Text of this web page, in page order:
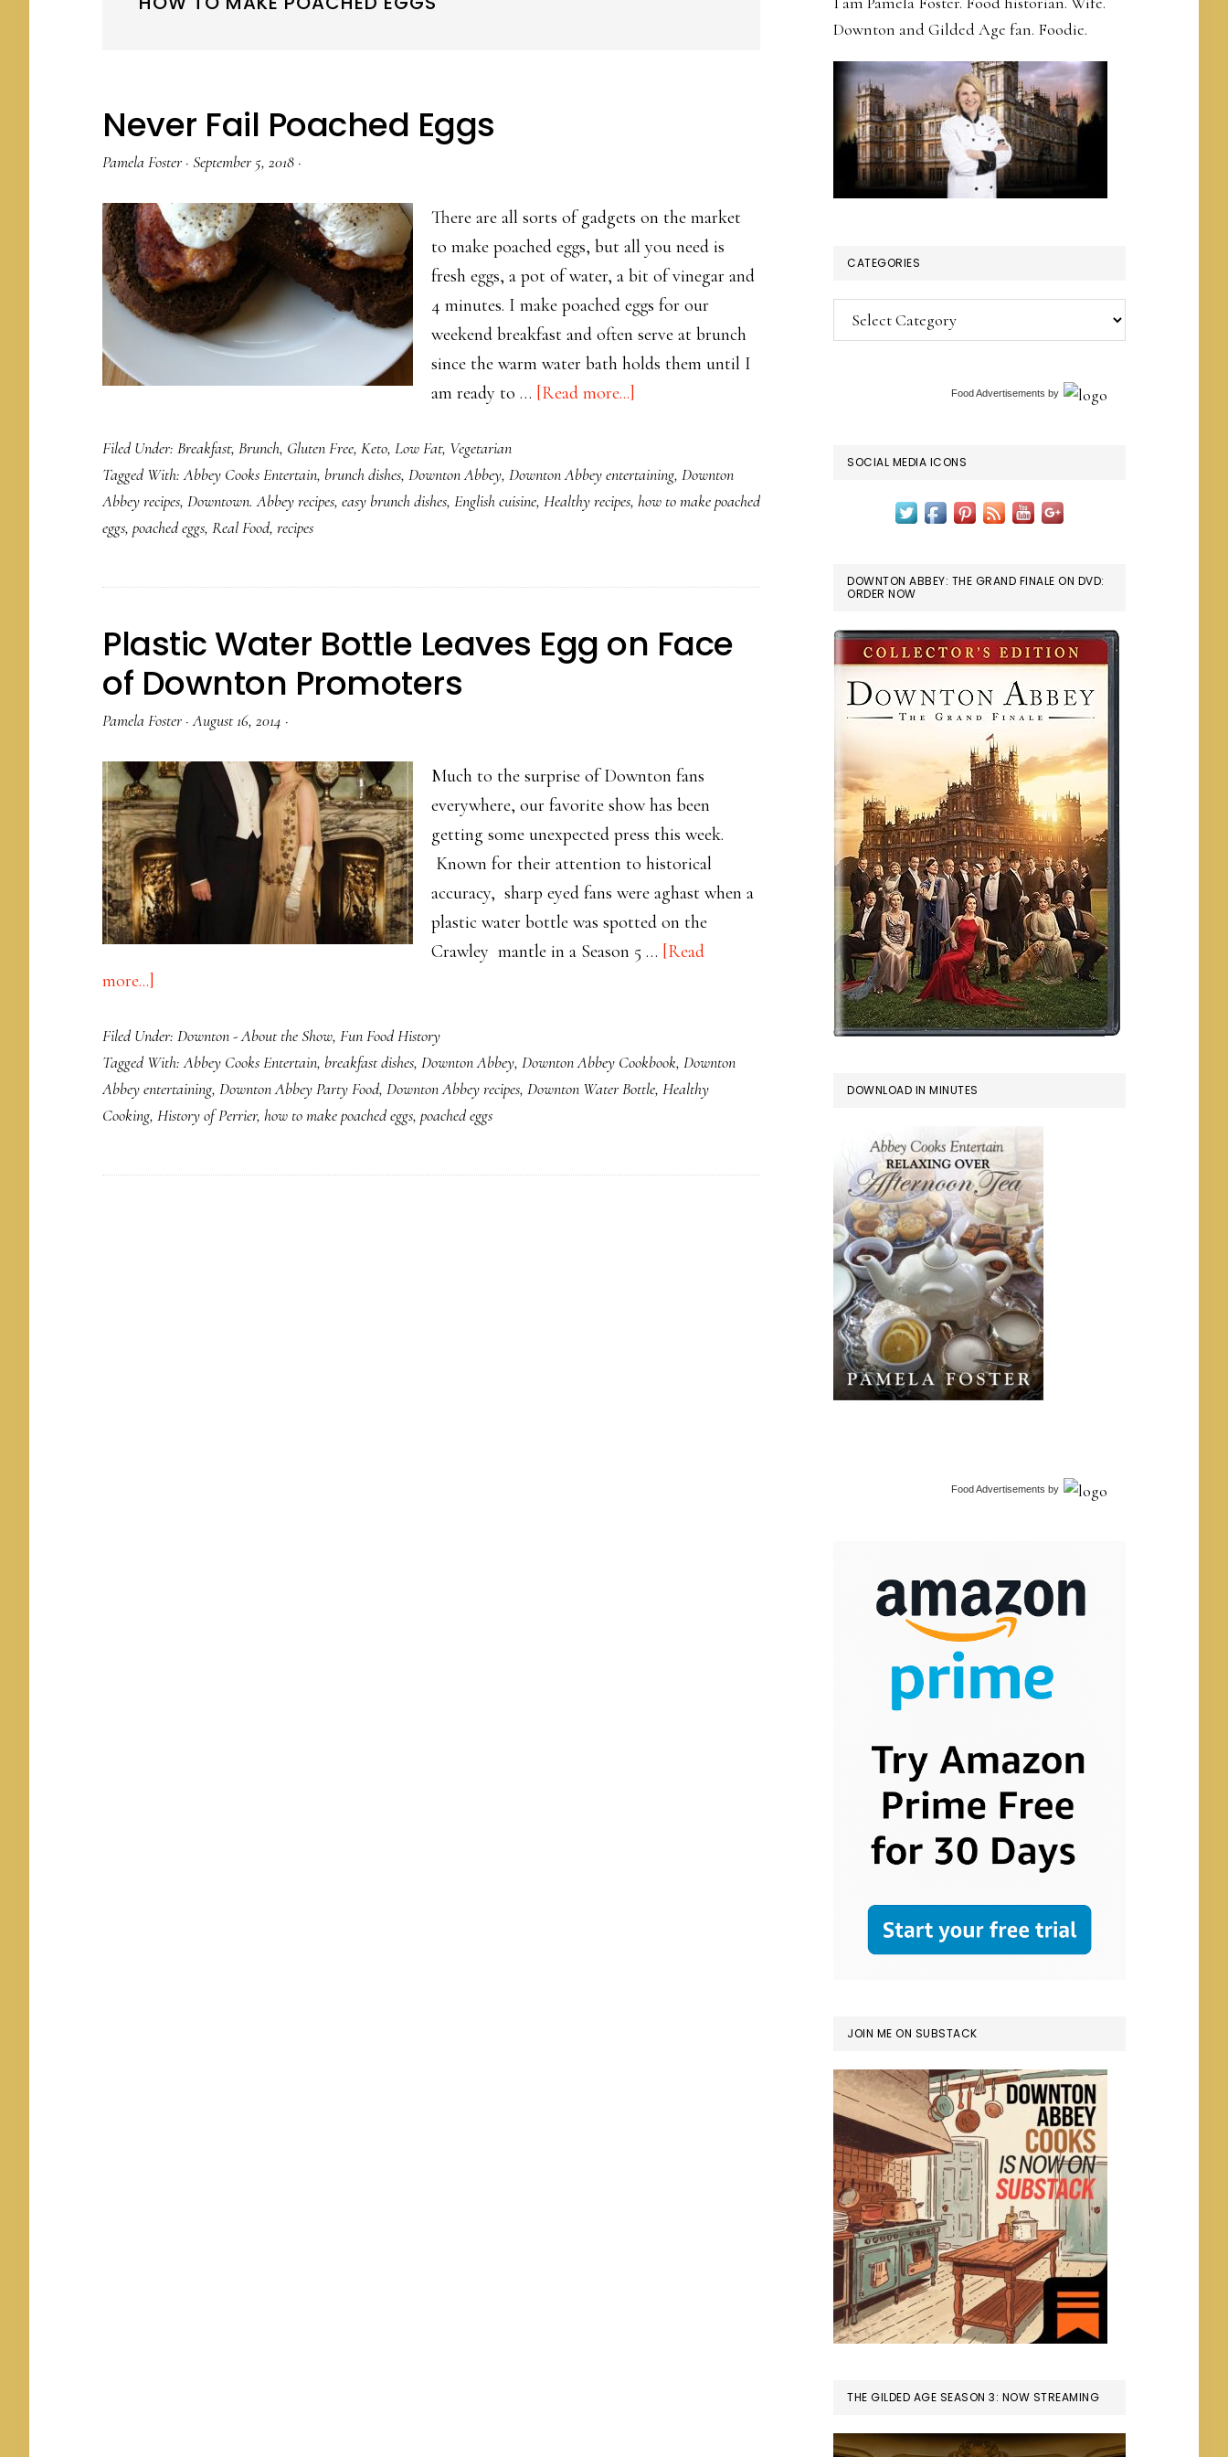
Never Fail Poached Eggs
Pamela Foster · September 5, 2018 ·
There are all sorts of gadgets on the market
to make poached eggs, but all you need is
fresh eggs, a pot of water, a bit of vinegar and
4 minutes. I make poached eggs for our
weekend breakfast and often serve at brunch
since the warm water bath holds them until I
am ready to … [Read more...]
Poached
Eggs
Filed Under: Breakfast, Brunch, Gluten Free, Keto, Low Fat, Vegetarian
Tagged With:Abbey Cooks Entertain, brunch dishes, Downton Abbey, Downton Abbey entertaining, Downton
Abbey recipes, Downtown. Abbey recipes, easy brunch dishes, English cuisine, Healthy recipes, how to make poached
eggs, poached eggs, Real Food, recipes
Plastic Water Bottle Leaves Egg on Face
of Downton Promoters
Pamela Foster ·August 16, 2014 ·
Much to the surprise of Downton fans
everywhere, our favorite show has been
getting some unexpected press this week.
Known for their attention to historical
accuracy, sharp eyed fans were aghast when a
plastic water bottle was spotted on the
Crawley mantle in a Season 5 … [Read
more...]
Water
Bottle
Leaves
Egg
Filed Under: Downton - About the Show, Fun Food History
Tagged With:Abbey Cooks Entertain, breakfast dishes, Downton Abbey, Downton Abbey Cookbook, Downton
Abbey entertaining, Downton Abbey Party Food, Downton Abbey recipes, Downton Water Bottle, Healthy
Cooking, History of Perrier, how to make poached eggs, poached eggs
Downton and Gilded Age fan. Foodie.
CATEGORIES
Categories
Food Advertisements by
SOCIAL MEDIA ICONS
DOWNTON ABBEY: THE GRAND FINALE ON DVD:
ORDER NOW
DOWNLOAD IN MINUTES
Food Advertisements by
JOIN ME ON SUBSTACK
THE GILDED AGE SEASON 3: NOW STREAMING